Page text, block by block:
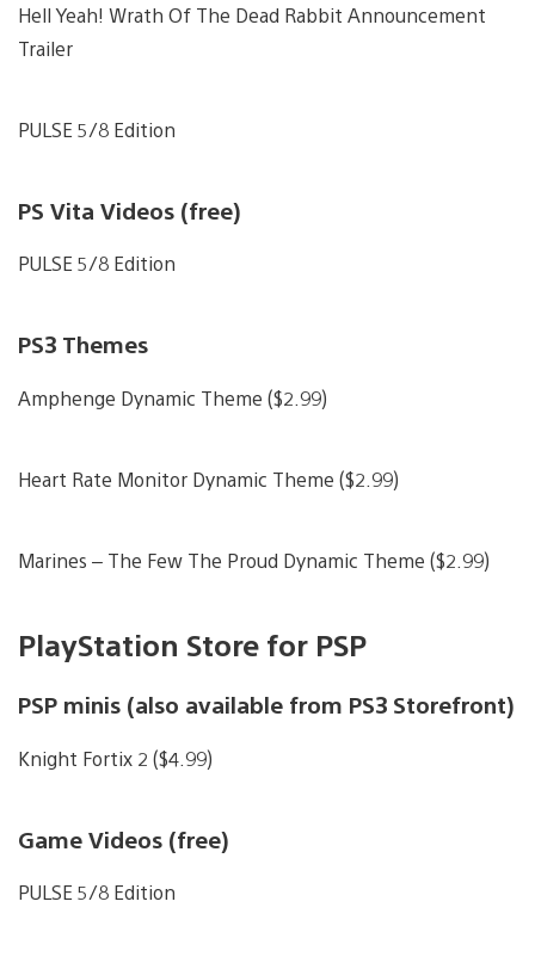
Hell Yeah! Wrath Of The Dead Rabbit Announcement
Trailer
PULSE 5/8 Edition
PS Vita Videos (free)
PULSE 5/8 Edition
PS3 Themes
Amphenge Dynamic Theme ($2.99)
Heart Rate Monitor Dynamic Theme ($2.99)
Marines – The Few The Proud Dynamic Theme ($2.99)
PlayStation Store for PSP
PSP minis (also available from PS3 Storefront)
Knight Fortix 2 ($4.99)
Game Videos (free)
PULSE 5/8 Edition